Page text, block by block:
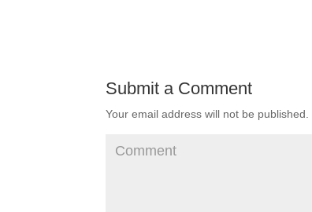
Submit a Comment
Your email address will not be published.